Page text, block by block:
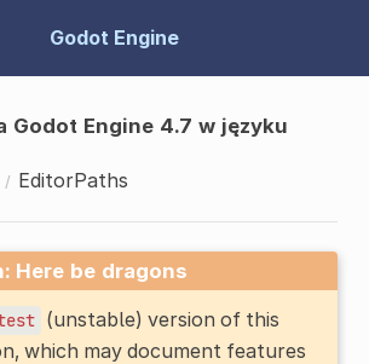
Godot Engine
Godot Engine 4.7 w języku
EditorPaths
Here be dragons
(unstable) version of this
which may document features